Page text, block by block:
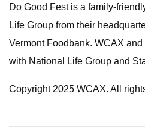
Do Good Fest is a family-
Life Group from their
Vermont Foodbank. WCAX
with National Life Group and
Copyright 2025 WCAX. All